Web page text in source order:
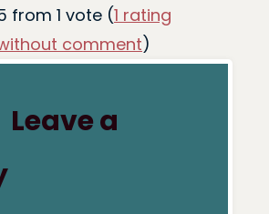
from 1 vote (1 rating
comment)
Leave a